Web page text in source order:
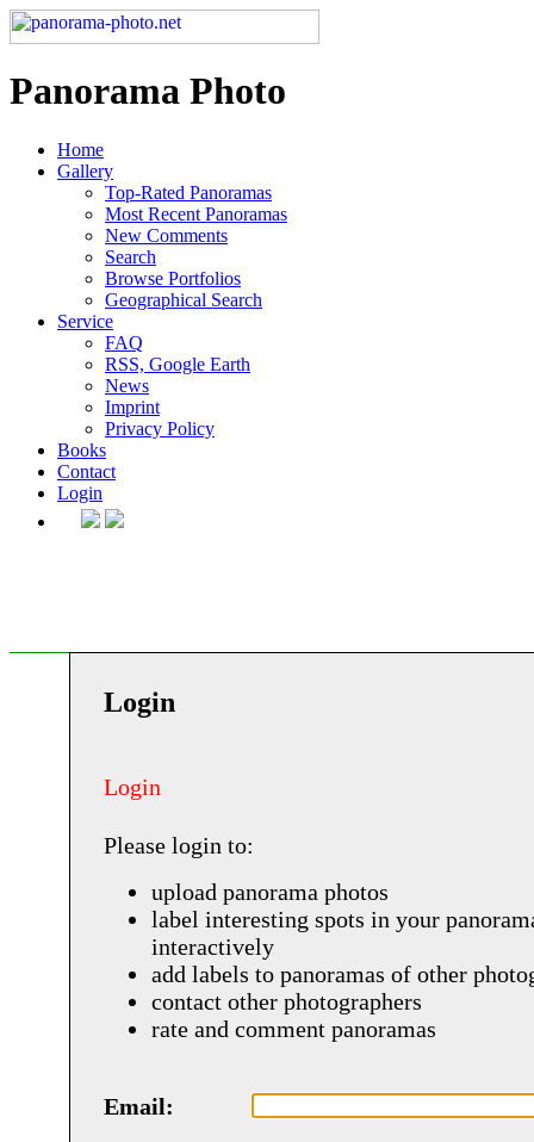
Panorama Photo
Home
Gallery
Top-Rated Panoramas
Most Recent Panoramas
New Comments
Search
Browse Portfolios
Geographical Search
Service
FAQ
RSS, Google Earth
News
Imprint
Privacy Policy
Books
Contact
Login
Login
Login
Please login to:
upload panorama photos
label interesting spots in your
interactively
add labels to panoramas of other
contact other photographers
rate and comment panoramas
Email: